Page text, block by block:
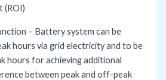
(ROI)
– Battery system can be
hours via grid electricity and to be
hours for achieving additional
between peak and off-peak